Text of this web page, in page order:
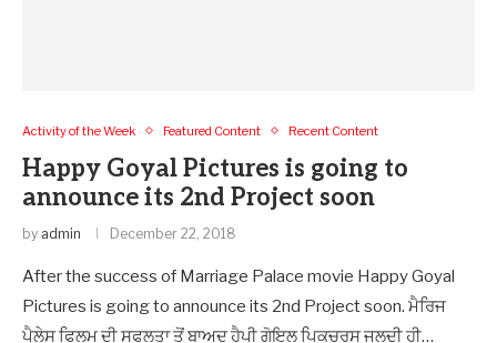
Activity of the Week Featured Content Recent Content
Happy Goyal Pictures is going to
announce its 2nd Project soon
by admin December 22, 2018
After the success of Marriage Palace movie Happy Goyal
Pictures is going to announce its 2nd Project soon. ਮੈਰਿਜ
ਪੈਲੇਸ ਫਿਲਮ ਦੀ ਸਫਲਤਾ ਤੋਂ ਬਾਅਦ ਹੈਪੀ ਗੋਇਲ ਪਿਕਚਰਸ ਜਲਦੀ ਹੀ…